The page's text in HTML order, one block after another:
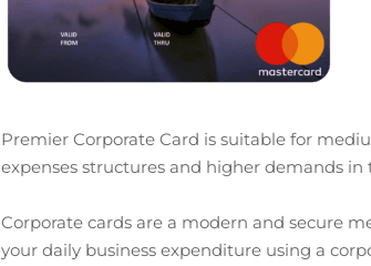
Premier Corporate Card is suitable for
expenses structures and higher demands
Corporate cards are a modern and secure
your daily business expenditure using a